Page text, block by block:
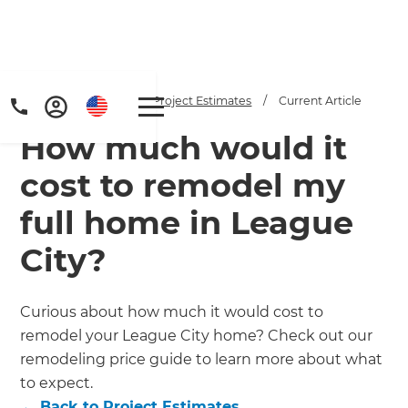
Get a FREE digital
copy of Renovate
Handbook!
Just sign up to our newsletter and
Home / Articles / Project Estimates / Current Article
How much would it
cost to remodel my
full home in League
City?
Curious about how much it would cost to
remodel your League City home? Check out our
remodeling price guide to learn more about what
to expect.